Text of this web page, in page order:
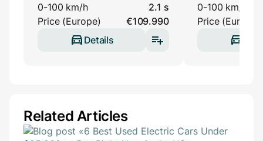
0-100 km/h
2.1 s
Price (Europe)
€109.990
Details
0-100 km/h
Price (Europe)
Related Articles